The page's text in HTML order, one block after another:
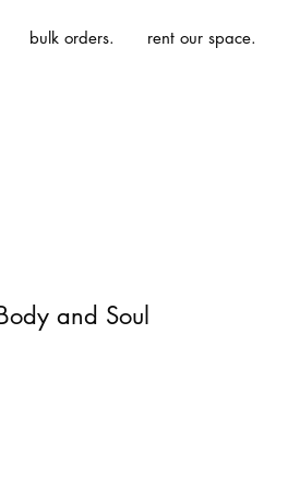
bulk orders. rent our space.
and Soul